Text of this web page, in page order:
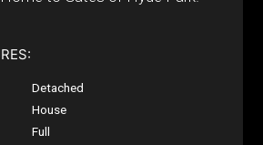
Detached
House
Full